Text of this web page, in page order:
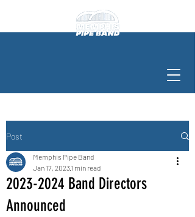
Post
2023-2024 Band Directors
Announced
Memphis Pipe Band
Jan 17, 2023 1 min read